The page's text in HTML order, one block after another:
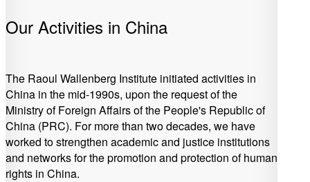
Our Activities in China
The Raoul Wallenberg Institute initiated activities in
China in the mid-1990s, upon the request of the
Ministry of Foreign Affairs of the People's Republic of
China (PRC). For more than two decades, we have
worked to strengthen academic and justice institutions
and networks for the promotion and protection of human
rights in China.